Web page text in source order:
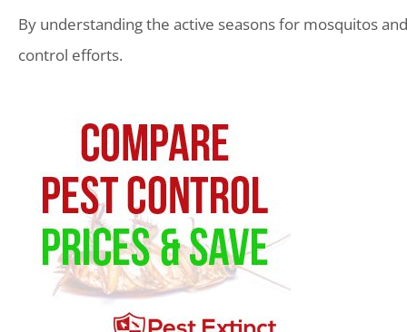
By understanding the active seasons for mosquitos
control efforts.